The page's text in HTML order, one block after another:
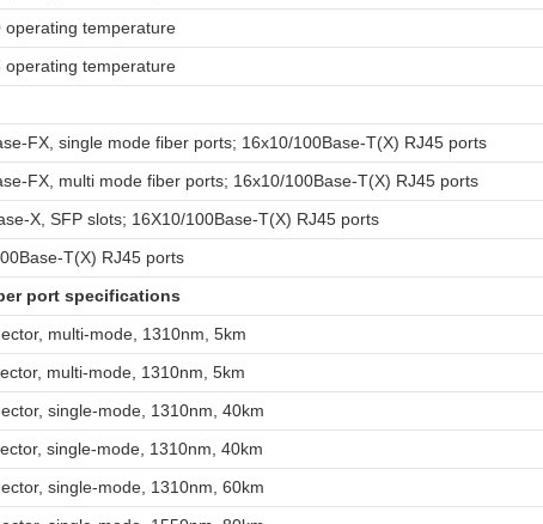
operating temperature
operating temperature
FX, single mode fiber ports; 16x10/100Base-T(X) RJ45 ports
FX, multi mode fiber ports; 16x10/100Base-T(X) RJ45 ports
X, SFP slots; 16X10/100Base-T(X) RJ45 ports
T(X) RJ45 ports
port specifications
multi-mode, 1310nm, 5km
multi-mode, 1310nm, 5km
single-mode, 1310nm, 40km
single-mode, 1310nm, 40km
single-mode, 1310nm, 60km